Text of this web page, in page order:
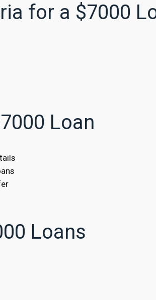
for a $7000
Loan
Loans